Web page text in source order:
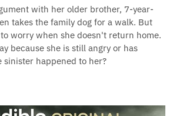
with her older brother, 7-year-
takes the family dog for a walk. But
worry when she doesn't return home.
because she is still angry or has
sinister happened to her?